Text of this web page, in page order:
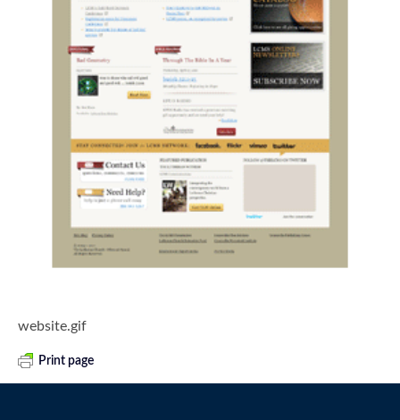
website.gif
Print page